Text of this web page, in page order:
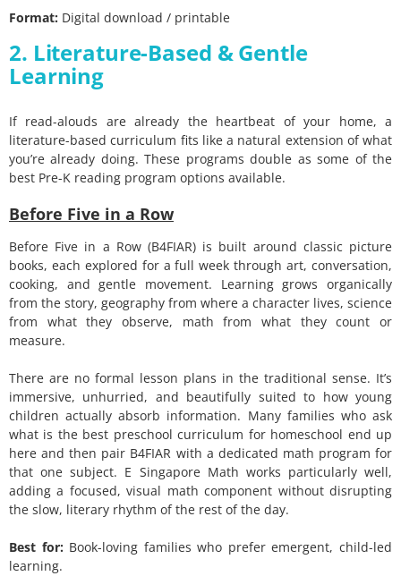
Format: Digital download / printable
2. Literature-Based & Gentle
Learning
If read-alouds are already the heartbeat of your home, a
literature-based curriculum fits like a natural extension of what
you’re already doing. These programs double as some of the
best Pre-K reading program options available.
Before Five in a Row
Before Five in a Row (B4FIAR) is built around classic picture
books, each explored for a full week through art, conversation,
cooking, and gentle movement. Learning grows organically
from the story, geography from where a character lives, science
from what they observe, math from what they count or
measure.
There are no formal lesson plans in the traditional sense. It’s
immersive, unhurried, and beautifully suited to how young
children actually absorb information. Many families who ask
what is the best preschool curriculum for homeschool end up
here and then pair B4FIAR with a dedicated math program for
that one subject. E Singapore Math works particularly well,
adding a focused, visual math component without disrupting
the slow, literary rhythm of the rest of the day.
Best for: Book-loving families who prefer emergent, child-led
learning.